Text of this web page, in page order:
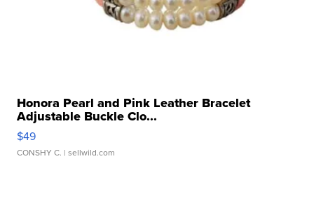
Honora Pearl and Pink Leather Bracelet
Adjustable Buckle Clo...
$49
CONSHY C. | sellwild.com